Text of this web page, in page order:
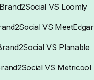
Brand2Social VS Loomly
VS MeetEdgar
VS Planable
VS Metricool